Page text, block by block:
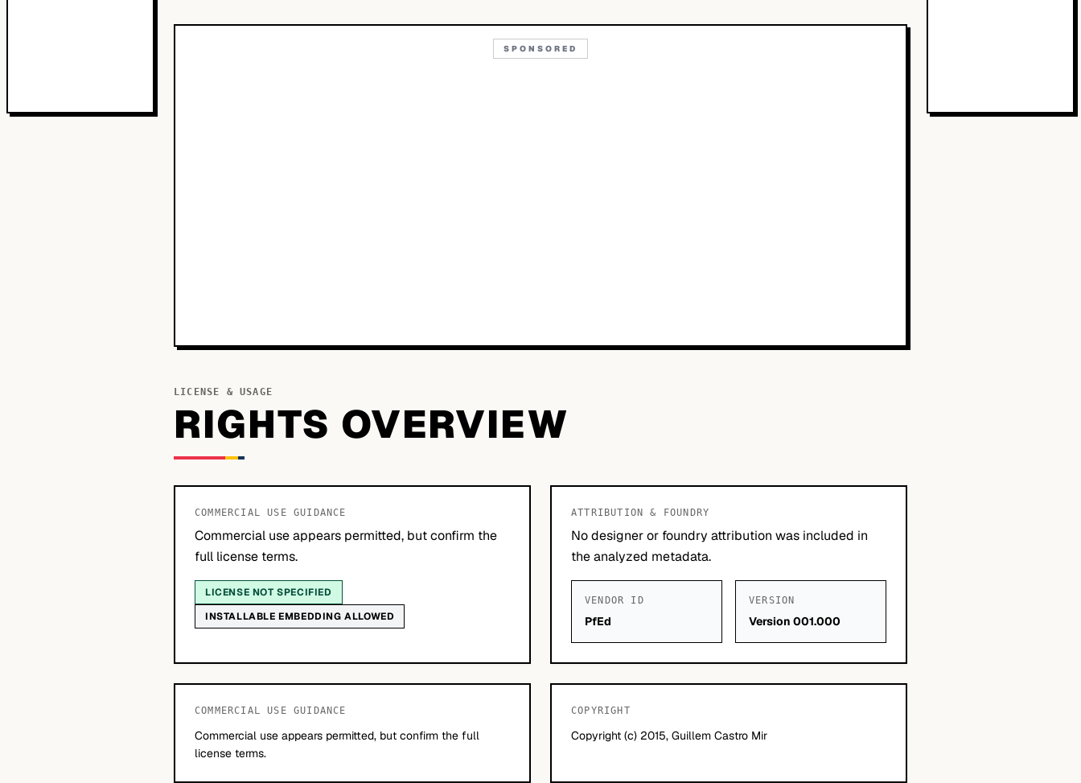
SPONSORED
LICENSE & USAGE
RIGHTS OVERVIEW
COMMERCIAL USE GUIDANCE
Commercial use appears permitted, but confirm the
full license terms.
LICENSE NOT SPECIFIED
INSTALLABLE EMBEDDING ALLOWED
ATTRIBUTION & FOUNDRY
No designer or foundry attribution was included in
the analyzed metadata.
VENDOR ID
PfEd
VERSION
Version 001.000
COMMERCIAL USE GUIDANCE
Commercial use appears permitted, but confirm the full
license terms.
COPYRIGHT
Copyright (c) 2015, Guillem Castro Mir